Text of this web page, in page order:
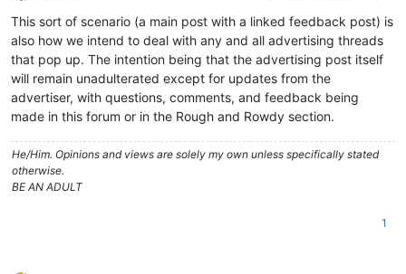
Offline
This sort of scenario (a main post with a linked feedback post) is
also how we intend to deal with any and all advertising threads
that pop up. The intention being that the advertising post itself
will remain unadulterated except for updates from the
advertiser, with questions, comments, and feedback being
made in this forum or in the Rough and Rowdy section.
He/Him. Opinions and views are solely my own unless specifically stated
otherwise.
BE AN ADULT
1